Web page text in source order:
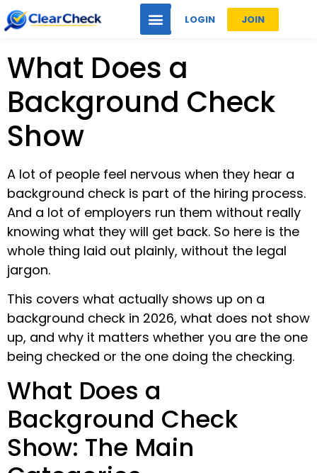
LOGIN JOIN
What Does a
Background Check
Show
A lot of people feel nervous when they hear a
background check is part of the hiring process.
And a lot of employers run them without really
knowing what they will get back. So here is the
whole thing laid out plainly, without the legal
jargon.
This covers what actually shows up on a
background check in 2026, what does not show
up, and why it matters whether you are the one
being checked or the one doing the checking.
What Does a
Background Check
Show: The Main